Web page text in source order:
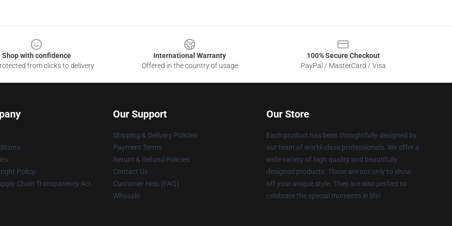
Shop with confidence
from clicks to delivery
International Warranty
Offered in the country of usage
100% Secure Checkout
PayPal / MasterCard / Visa
Policy
Chain Transparency Act
Our Support
Shipping & Delivery Policies
Payment Terms
Return & Refund Policies
Contact Us
Customer Help (FAQ)
Whosale
Our Store
Each product has been thoughtfully designed by
our team of world-class professionals. We offer a
wide variety of high quality and beautifully
designed products. These are not only to show
off your unique style. They are also perfect to
celebrate the special moments in life!